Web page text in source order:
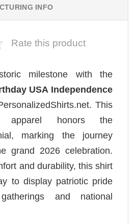
INFO
Rate this product
milestone with the
USA Independence
This
apparel honors the
marking the journey
grand 2026 celebration.
and durability, this shirt
to display patriotic pride
and national